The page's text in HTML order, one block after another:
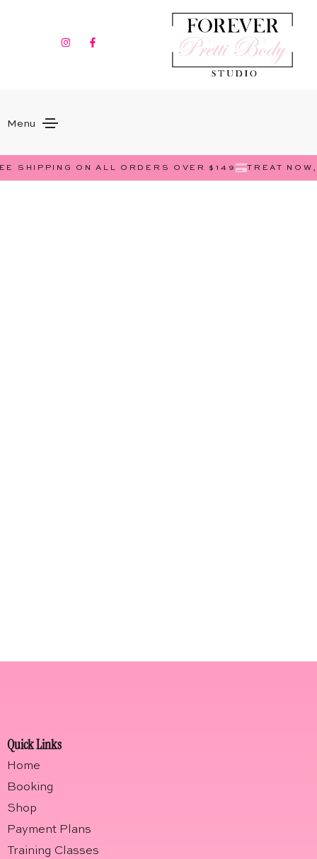
Menu
SHIPPING ON ALL ORDERS OVER $149 TREAT NOW,
Quick Links
Home
Booking
Shop
Payment Plans
Training Classes